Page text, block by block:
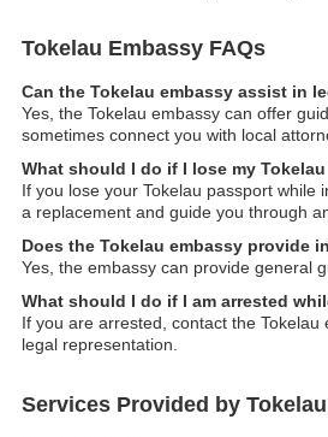
Tokelau Embassy FAQs
Can the Tokelau embassy assist in
Yes, the Tokelau embassy can offer
sometimes connect you with local
What should I do if I lose my
If you lose your Tokelau passport
a replacement and guide you through
Does the Tokelau embassy provide
Yes, the embassy can provide general
What should I do if I am arrested
If you are arrested, contact the
legal representation.
Services Provided by